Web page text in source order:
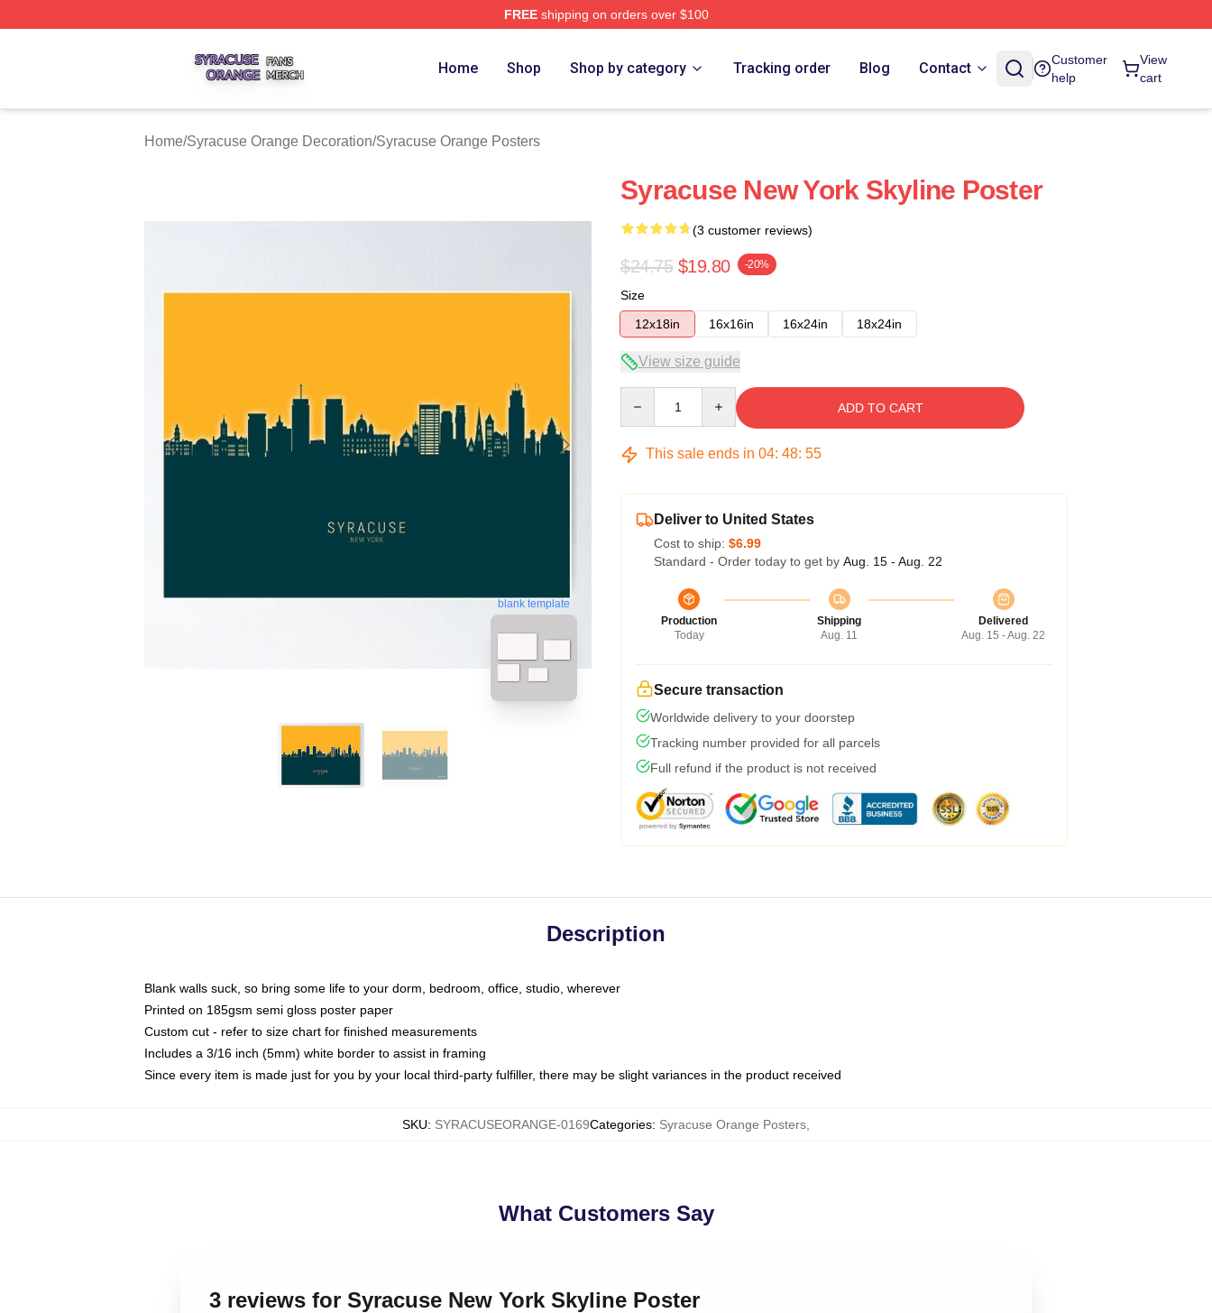
FREEshipping on orders over $100
Home Shop Shop by category Tracking order Blog Contact
Customer
help
View
cart
Home/Syracuse Orange Decoration/Syracuse Orange Posters
blank template
Syracuse New York Skyline Poster
(3 customer reviews)
$24.75 $19.80 -20%
Size
12x18in
16x16in 16x24in 18x24in
View size guide
ADD TO CART
This sale ends in 04: 48: 55
Deliver to United States
Cost to ship: $6.99
Standard - Order today to get by Aug. 15 - Aug. 22
Production
Today
Shipping
Aug. 11
Delivered
Aug. 15 - Aug. 22
Secure transaction
Worldwide delivery to your doorstep
Tracking number provided for all parcels
Full refund if the product is not received
Description
Blank walls suck, so bring some life to your dorm, bedroom, office, studio, wherever
Printed on 185gsm semi gloss poster paper
Custom cut - refer to size chart for finished measurements
Includes a 3/16 inch (5mm) white border to assist in framing
Since every item is made just for you by your local third-party fulfiller, there may be slight variances in the product received
SKU: SYRACUSEORANGE-0169Categories: Syracuse Orange Posters
What Customers Say
3 reviews for Syracuse New York Skyline Poster